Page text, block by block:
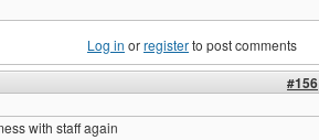
Log in orregisterto post comments
#156
with staff again